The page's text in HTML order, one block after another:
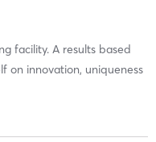
facility. A results based
on innovation, uniqueness